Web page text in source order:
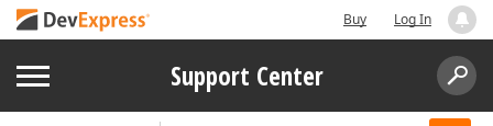
Buy Log In
Support Center